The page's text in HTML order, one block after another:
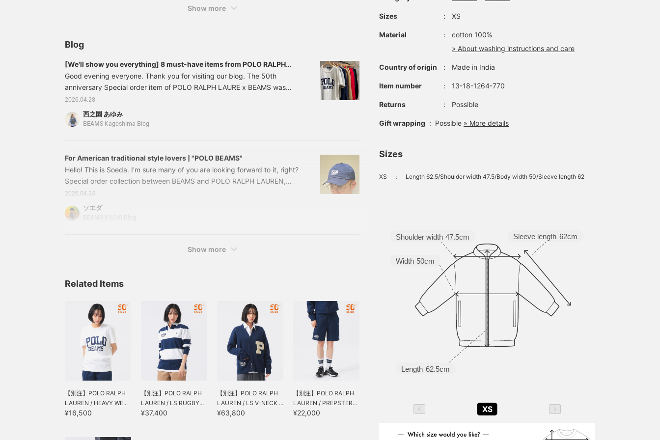
Show more
Blog
[We'll show you everything] 8 must-have items from POLO RALPH
Good evening everyone. Thank you for visiting our blog. The 50th
anniversary Special order item of POLO RALPH LAURE x BEAMS was
released the other day. They have been very popular every time, and
this time is also great.......! We have a lot of items, so let us introduce
them to you right away. First, my personal favorite Special order T-shirt!
2026.04.28
西之園 あゆみ
BEAMS Kagoshima Blog
For American traditional style lovers | "POLO BEAMS"
Hello! This is Soeda. I'm sure many of you are looking forward to it, right?
Special order collection between BEAMS and POLO RALPH LAUREN,
celebrating their 50th anniversary. What kind of items and designs will
be released this year? They've released numerous Special order designs
in the past, such as multicolor, reverse logo, gold logo, and Polo Bear, but
2026.04.24
ソエダ
Show more
Related Items
【別注】POLO RALPH
LAUREN / HEAVY WE...
¥16,500
【別注】POLO RALPH
LAUREN / LS RUGBY...
¥37,400
【別注】POLO RALPH
LAUREN / LS V-NECK ...
¥63,800
【別注】POLO RALPH
LAUREN / PREPSTER...
¥22,000
Sizes ： XS
Material ：
cotton 100%
» About washing instructions and care
Country of origin ： Made in India
Item number ： 13-18-1264-770
Returns ： Possible
Gift wrapping : Possible » More details
Sizes
XS ： Length 62.5/Shoulder width 47.5/Body width 50/Sleeve length 62
Sleeve length 62cm
Length 62.5cm
Width 50cm
Shoulder width 47.5cm
XS